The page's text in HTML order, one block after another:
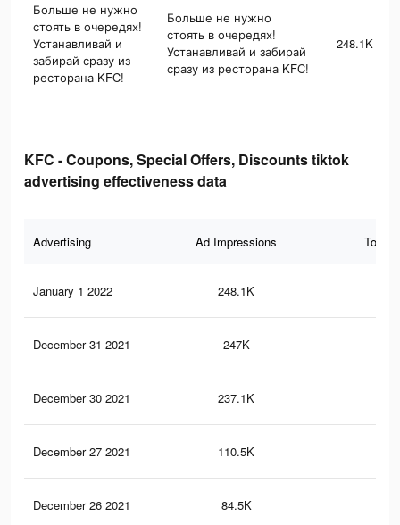
Больше не нужно
стоять в очередях!
Устанавливай и
забирай сразу из
ресторана KFC!
Больше не нужно
стоять в очередях!
Устанавливай и забирай
сразу из ресторана KFC!
248.1K
KFC - Coupons, Special Offers, Discounts tiktok
advertising effectiveness data
Advertising Ad Impressions Total
January 1 2022 248.1K
December 31 2021 247K
December 30 2021 237.1K
December 27 2021 110.5K
December 26 2021 84.5K